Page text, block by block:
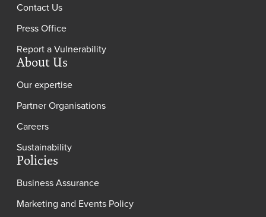
Contact Us
Press Office
Report a Vulnerability
About Us
Our expertise
Partner Organisations
Careers
Sustainability
Policies
Business Assurance
Marketing and Events Policy